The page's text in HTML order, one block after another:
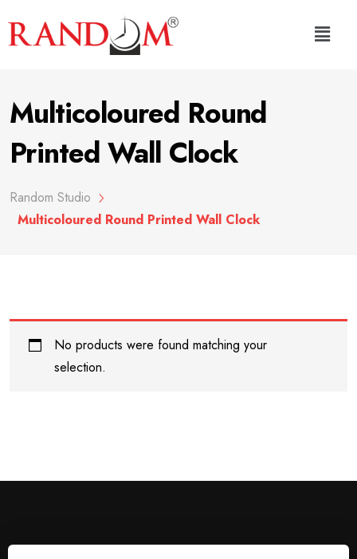
Multicoloured Round
Printed Wall Clock
Random Studio
Multicoloured Round Printed Wall Clock
No products were found matching your
selection.